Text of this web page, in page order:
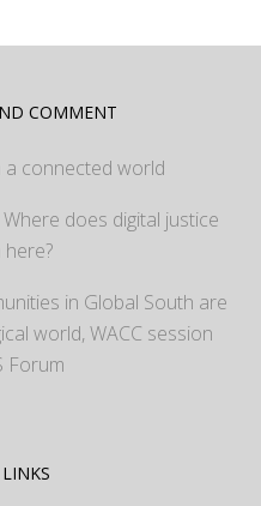
COMMENT
a connected world
does digital justice
in Global South are
world, WACC session
Forum